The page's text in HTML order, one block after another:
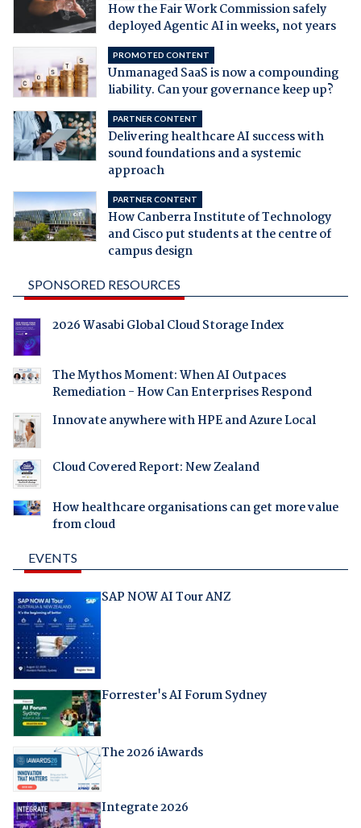
How the Fair Work Commission safely
deployed Agentic AI in weeks, not years
PROMOTED CONTENT
Unmanaged SaaS is now a compounding
liability. Can your governance keep up?
PARTNER CONTENT
Delivering healthcare AI success with
sound foundations and a systemic
approach
PARTNER CONTENT
How Canberra Institute of Technology
and Cisco put students at the centre of
campus design
SPONSORED RESOURCES
2026 Wasabi Global Cloud Storage Index
The Mythos Moment: When AI Outpaces
Remediation - How Can Enterprises Respond
Innovate anywhere with HPE and Azure Local
Cloud Covered Report: New Zealand
How healthcare organisations can get more value
from cloud
EVENTS
SAP NOW AI Tour ANZ
Forrester's AI Forum Sydney
The 2026 iAwards
Integrate 2026